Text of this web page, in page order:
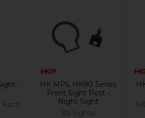
-
Koch
HK MP5, HK90 Series
Front Sight Post -
Night Sight
XS Sights